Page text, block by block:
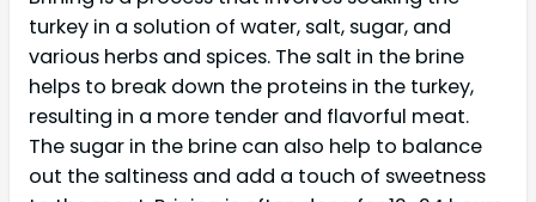
turkey in a solution of water, salt, sugar, and
various herbs and spices. The salt in the brine
helps to break down the proteins in the turkey,
resulting in a more tender and flavorful meat.
The sugar in the brine can also help to balance
out the saltiness and add a touch of sweetness